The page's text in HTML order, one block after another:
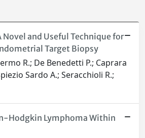
Novel and Useful Technique for
Target Biopsy
R.; De Benedetti P.; Caprara
Sardo A.; Seracchioli R.;
Hodgkin Lymphoma Within